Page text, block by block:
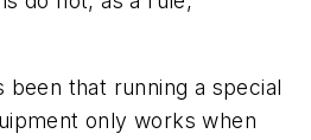
been that running a special
only works when